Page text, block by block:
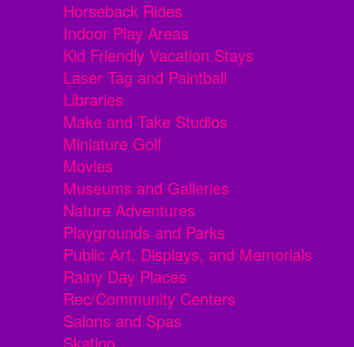
Horseback Rides
Indoor Play Areas
Kid Friendly Vacation Stays
Laser Tag and Paintball
Libraries
Make and Take Studios
Miniature Golf
Movies
Museums and Galleries
Nature Adventures
Playgrounds and Parks
Public Art, Displays, and Memorials
Rainy Day Places
Rec/Community Centers
Salons and Spas